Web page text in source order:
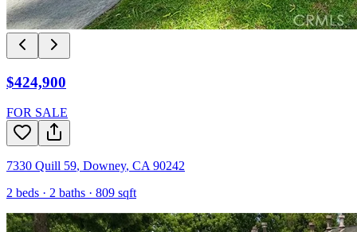
$424,900
FOR SALE
7330 Quill 59, Downey, CA 90242
2 beds · 2 baths · 809 sqft